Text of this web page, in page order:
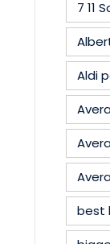
7 11
Aldi
best